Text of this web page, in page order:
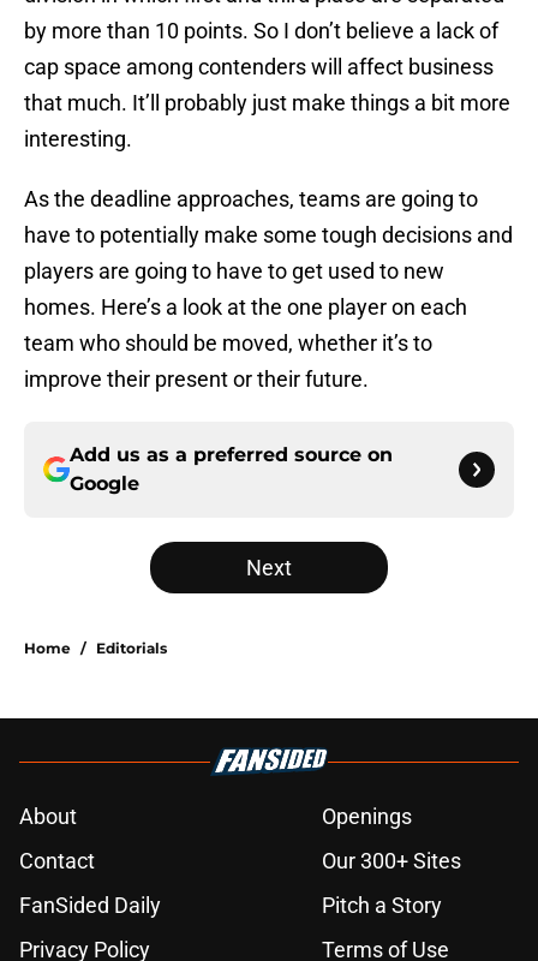
by more than 10 points. So I don’t believe a lack of
cap space among contenders will affect business
that much. It’ll probably just make things a bit more
interesting.
As the deadline approaches, teams are going to
have to potentially make some tough decisions and
players are going to have to get used to new
homes. Here’s a look at the one player on each
team who should be moved, whether it’s to
improve their present or their future.
Add us as a preferred source on
Google
Next
Home / Editorials
About
Openings
Contact
Our 300+ Sites
FanSided Daily
Pitch a Story
Privacy Policy
Terms of Use